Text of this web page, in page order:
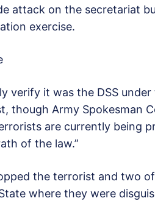
attack on the secretariat
exercise.
verify it was the DSS
though Army Spokesman
are currently being
of the law.”
the terrorist and two
where they were